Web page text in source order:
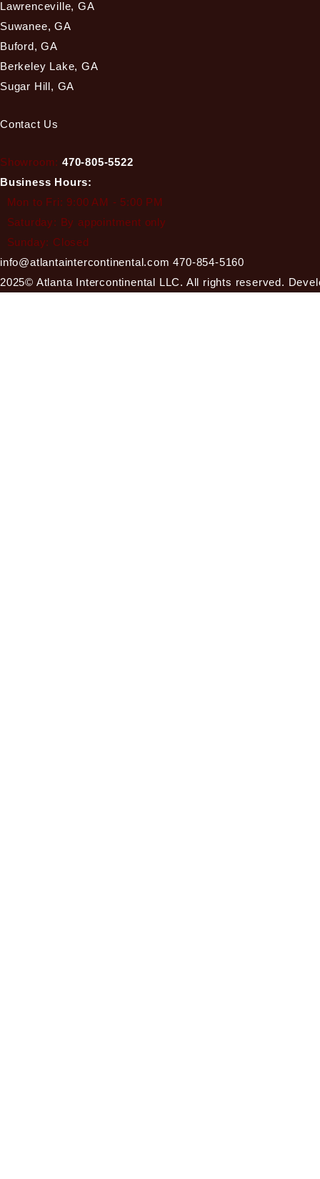
Lawrenceville, GA
Suwanee, GA
Buford, GA
Berkeley Lake, GA
Sugar Hill, GA
Contact Us
Showroom: 470-805-5522
Business Hours:
Mon to Fri: 9:00 AM - 5:00 PM
Saturday: By appointment only
Sunday: Closed
info@atlantaintercontinental.com470-854-5160
2025© Atlanta Intercontinental LLC. All rights reserved.